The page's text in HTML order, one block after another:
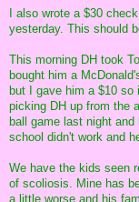
I also wrote a $30
yesterday. This should
This morning DH took
bought him a
but I gave him a $10
picking DH up from the
ball game last night
school didn't work and
We have the kids seen
of scoliosis. Mine has
a little worse and his